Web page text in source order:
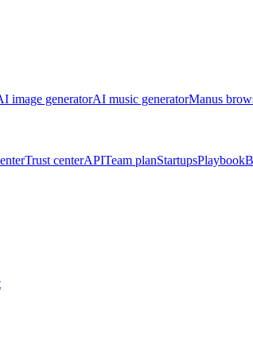
image generatorAI music generatorManus
Trust centerAPITeam planStartupsPlaybook